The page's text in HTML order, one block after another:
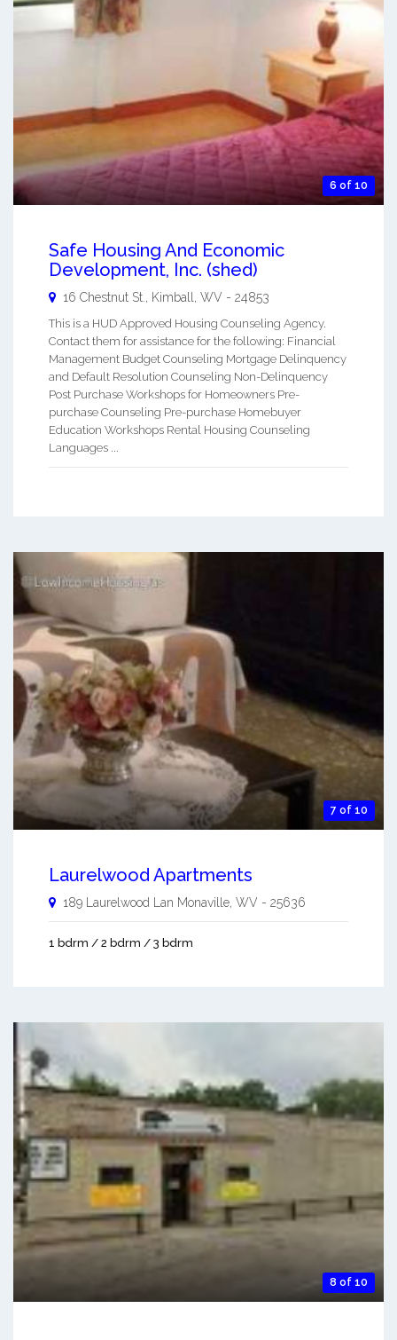
6 of 10
Safe Housing And Economic
Development, Inc. (shed)
16 Chestnut St., Kimball WV - 24853
This is a HUD Approved Housing Counseling Agency.
Contact them for assistance for the following: Financial
Management Budget Counseling Mortgage Delinquency
and Default Resolution Counseling Non-Delinquency
Post Purchase Workshops for Homeowners Pre-
purchase Counseling Pre-purchase Homebuyer
Education Workshops Rental Housing Counseling
Languages ...
7 of 10
Laurelwood Apartments
189 Laurelwood Lan Monaville, WV - 25636
1 bdrm / 2 bdrm / 3 bdrm
8 of 10